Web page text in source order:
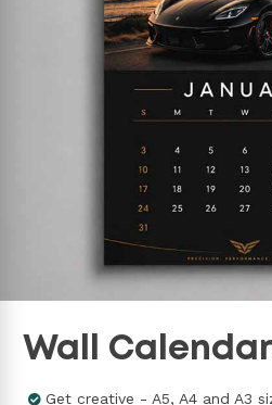
Wall
Get creative - A5, A4 and A3